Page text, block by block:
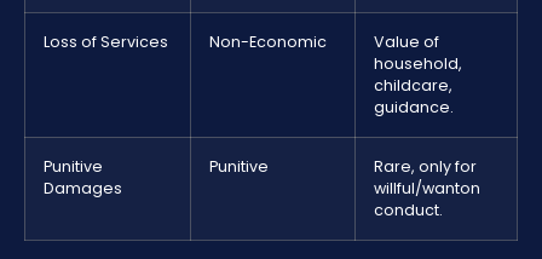
Loss of Services Non-Economic
Value of
household,
childcare,
guidance.
Punitive
Damages
Punitive
Rare, only for
willful/wanton
conduct.